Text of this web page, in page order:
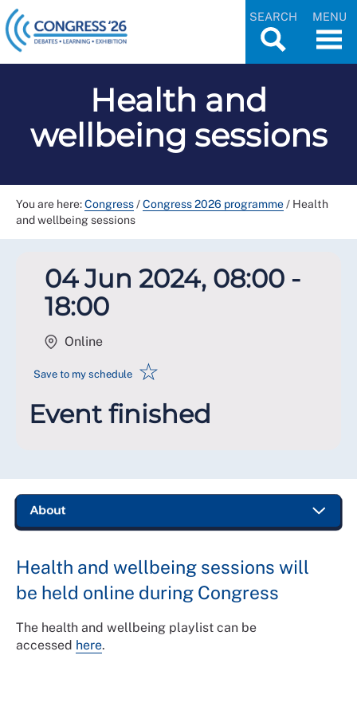
SEARCH MENU
Health and
wellbeing sessions
You are here:Congress/Congress 2026 programme/ Health
and wellbeing sessions
04 Jun 2024, 08:00 -
18:00
Online
Save to my schedule ☆
Event finished
Health and wellbeing sessions will
be held online during Congress
The health and wellbeing playlist can be
accessed here.